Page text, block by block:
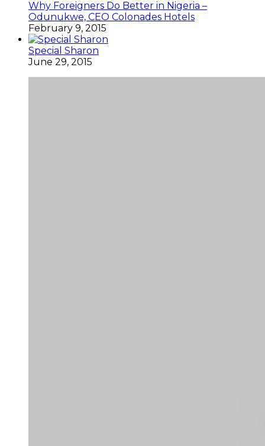
Why Foreigners Do Better in Nigeria –
Odunukwe, CEO Colonades Hotels
February 9, 2015
Special Sharon
June 29, 2015